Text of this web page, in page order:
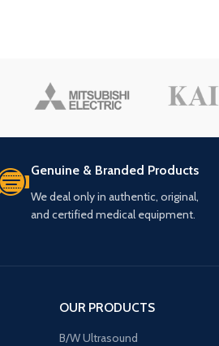
Genuine & Branded Products
We deal only in authentic, original,
and certified medical equipment.
OUR PRODUCTS
B/W Ultrasound